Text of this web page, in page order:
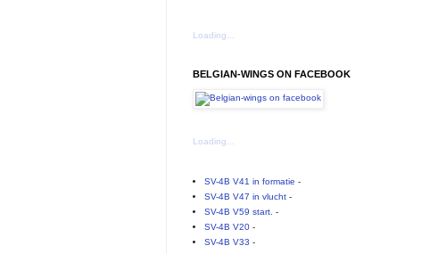
Loading...
BELGIAN-WINGS ON FACEBOOK
Loading...
SV-4B V41 in formatie -
SV-4B V47 in vlucht-
SV-4B V59 start. -
SV-4B V20-
SV-4B V33 -